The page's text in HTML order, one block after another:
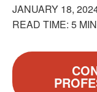
JANUARY 18,
READ TIME: 5